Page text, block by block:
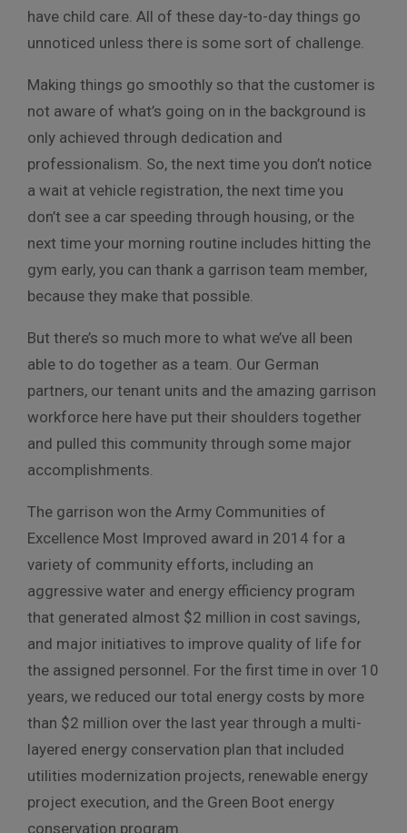
have child care. All of these day-to-day things go
unnoticed unless there is some sort of challenge.
Making things go smoothly so that the customer is
not aware of what’s going on in the background is
only achieved through dedication and
professionalism. So, the next time you don’t notice
a wait at vehicle registration, the next time you
don’t see a car speeding through housing, or the
next time your morning routine includes hitting the
gym early, you can thank a garrison team member,
because they make that possible.
But there’s so much more to what we’ve all been
able to do together as a team. Our German
partners, our tenant units and the amazing garrison
workforce here have put their shoulders together
and pulled this community through some major
accomplishments.
The garrison won the Army Communities of
Excellence Most Improved award in 2014 for a
variety of community efforts, including an
aggressive water and energy efficiency program
that generated almost $2 million in cost savings,
and major initiatives to improve quality of life for
the assigned personnel. For the first time in over 10
years, we reduced our total energy costs by more
than $2 million over the last year through a multi-
layered energy conservation plan that included
utilities modernization projects, renewable energy
project execution, and the Green Boot energy
conservation program.